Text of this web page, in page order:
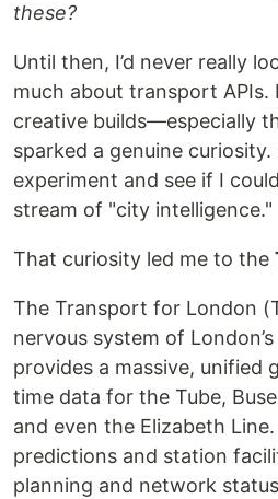
these?
Until then, I’d never really
much about transport APIs.
creative builds—especially
sparked a genuine
experiment and see if I
stream of "city intelligence."
That curiosity led me to the
The Transport for London
nervous system of
provides a massive, unified
time data for the Tube,
and even the Elizabeth
predictions and station
planning and network